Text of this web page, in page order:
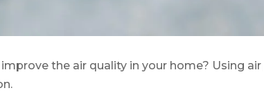
the air quality in your home? Using